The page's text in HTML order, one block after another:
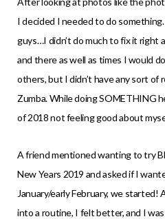
I decided I needed to do
guys…I didn’t do much to fix it right
and there as well as times I would
others, but I didn’t have any sort
Zumba. While doing SOMETHING
of 2018 not feeling good about
A friend mentioned wanting to try
New Years 2019 and asked if I
January/early February, we started!
into a routine, I felt better, and I